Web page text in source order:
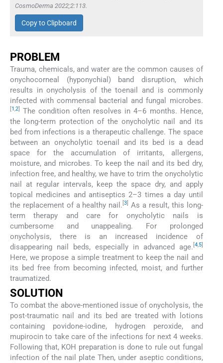
CosmoDerma 2022;2:113.
Copy to Clipboard
PROBLEM
Trauma, chemicals, and water are the common causes of
onychocorneal (hyponychial) band disruption, which
results in onycholysis of the toenail and is commonly
infected with commensal bacterial and fungal microbes.
1,2
The condition often resolves in 4–6 months. Hence,
the long-term protection of the onycholytic nail and its
bed from infections is a therapeutic challenge. The space
between an onycholytic toenail and its bed is a dead
space for the accumulation of irritants, allergens,
moisture, and microbes. To keep the nail and its bed dry,
infection free, and healthy, we have to trim the onycholytic
nail at regular intervals, keep the space dry, and apply
topical medicines and antiseptics 2–3 times a day until
the replacement of a healthy nail. [3
As a result, this long-
term therapy and care for onycholytic nails is
cumbersome and unappealing. For prolonged
onycholysis, there is an increased incidence of
disappearing nail beds, especially in advanced age. 4,5]
Here, we propose a simple treatment to keep the nail and
its bed free from becoming infected, moist, and further
traumatized.
SOLUTION
To combat the above-mentioned issue of onycholysis, the
post-traumatic nail and its bed are treated with lotions
containing povidone-iodine, hydrogen peroxide, and
mupirocin to take care of the infections for next 4 weeks.
Following that, KOH preparation is done to rule out fungal
infection of the nail plate Then, under aseptic conditions,